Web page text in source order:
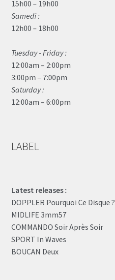
15h00 – 19h00
Samedi :
12h00 – 18h00
Tuesday - Friday :
12:00am – 2:00pm
3:00pm – 7:00pm
Saturday :
12:00am – 6:00pm
LABEL
Latest releases :
DOPPLER Pourquoi Ce Disque ?
MIDLIFE 3mm57
COMMANDO Soir Après Soir
SPORT In Waves
BOUCAN Deux